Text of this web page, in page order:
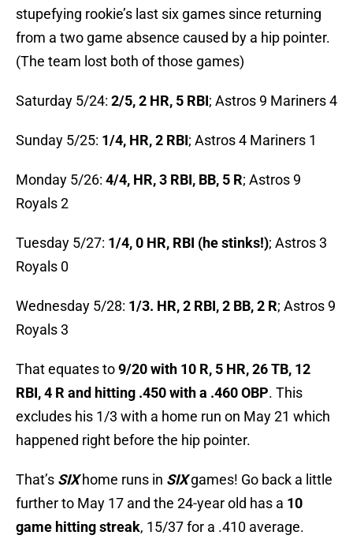
stupefying rookie’s last six games since returning
from a two game absence caused by a hip pointer.
(The team lost both of those games)
Saturday 5/24: 2/5, 2 HR, 5 RBI; Astros 9 Mariners 4
Sunday 5/25: 1/4, HR, 2 RBI; Astros 4 Mariners 1
Monday 5/26: 4/4, HR, 3 RBI, BB, 5 R; Astros 9
Royals 2
Tuesday 5/27: 1/4, 0 HR, RBI (he stinks!); Astros 3
Royals 0
Wednesday 5/28: 1/3. HR, 2 RBI, 2 BB, 2 R; Astros 9
Royals 3
That equates to9/20 with 10 R, 5 HR, 26 TB, 12
RBI, 4 R and hitting .450 with a .460 OBP. This
excludes his 1/3 with a home run on May 21 which
happened right before the hip pointer.
That’s SIX home runs in SIXgames! Go back a little
further to May 17 and the 24-year old has a 10
game hitting streak, 15/37 for a .410 average.